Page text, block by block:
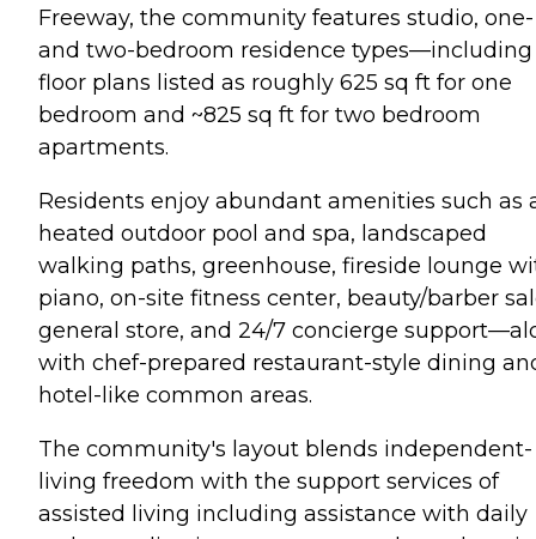
Freeway, the community features studio, one-
and two-bedroom residence types—including
floor plans listed as roughly 625 sq ft for one
bedroom and ~825 sq ft for two bedroom
apartments.
Residents enjoy abundant amenities such as
heated outdoor pool and spa, landscaped
walking paths, greenhouse, fireside lounge
piano, on-site fitness center, beauty/barber
general store, and 24/7 concierge
with chef-prepared restaurant-style dining
hotel-like common areas.
The community's layout blends independent-
living freedom with the support services of
assisted living including assistance with daily